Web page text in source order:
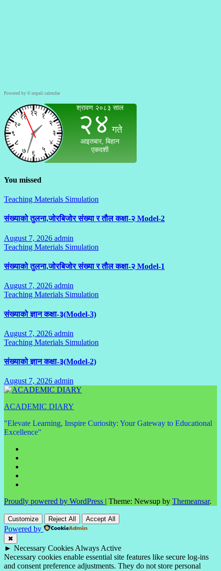
Powered by © nepali calendar
You missed
Teaching Materials Simulation
संख्याको तुलना,जोरबिजोर संख्या र तौल कक्षा-२ Model-2
August 7, 2026 admin
Comments
Teaching Materials Simulation
संख्याको तुलना,जोरबिजोर संख्या र तौल कक्षा-२ Model-1
August 7, 2026 admin
Comments
Teaching Materials Simulation
संख्याको ज्ञान कक्षा-३(Model-3)
August 7, 2026 admin
Comments
Teaching Materials Simulation
संख्याको ज्ञान कक्षा-३(Model-2)
August 7, 2026 admin
Comments
ACADEMIC DIARY
"Elevate Learning, Inspire Curiosity: Your Gateway to Educational
Excellence"
Proudly powered by WordPress | Theme: Newsup by Themeansar.
Customize Reject All Accept All
Powered by
✖
► Necessary Cookies Always Active
Necessary cookies enable essential site features like secure log-ins
and consent preference adjustments. They do not store personal